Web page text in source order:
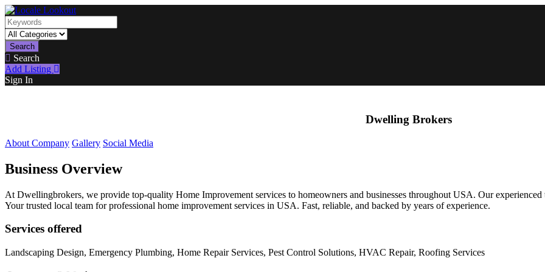
Search
Search
Add Listing
Sign In
Dwelling Brokers
About Company Gallery Social Media
Business Overview
At Dwellingbrokers, we provide top-quality Home Improvement services to homeowners and businesses throughout USA. Our
Your trusted local team for professional home improvement services in USA. Fast, reliable, and backed by years of experience.
Services offered
Landscaping Design, Emergency Plumbing, Home Repair Services, Pest Control Solutions, HVAC Repair, Roofing Services